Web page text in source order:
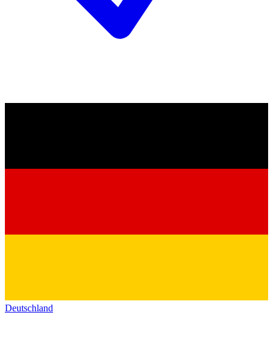
Deutschland